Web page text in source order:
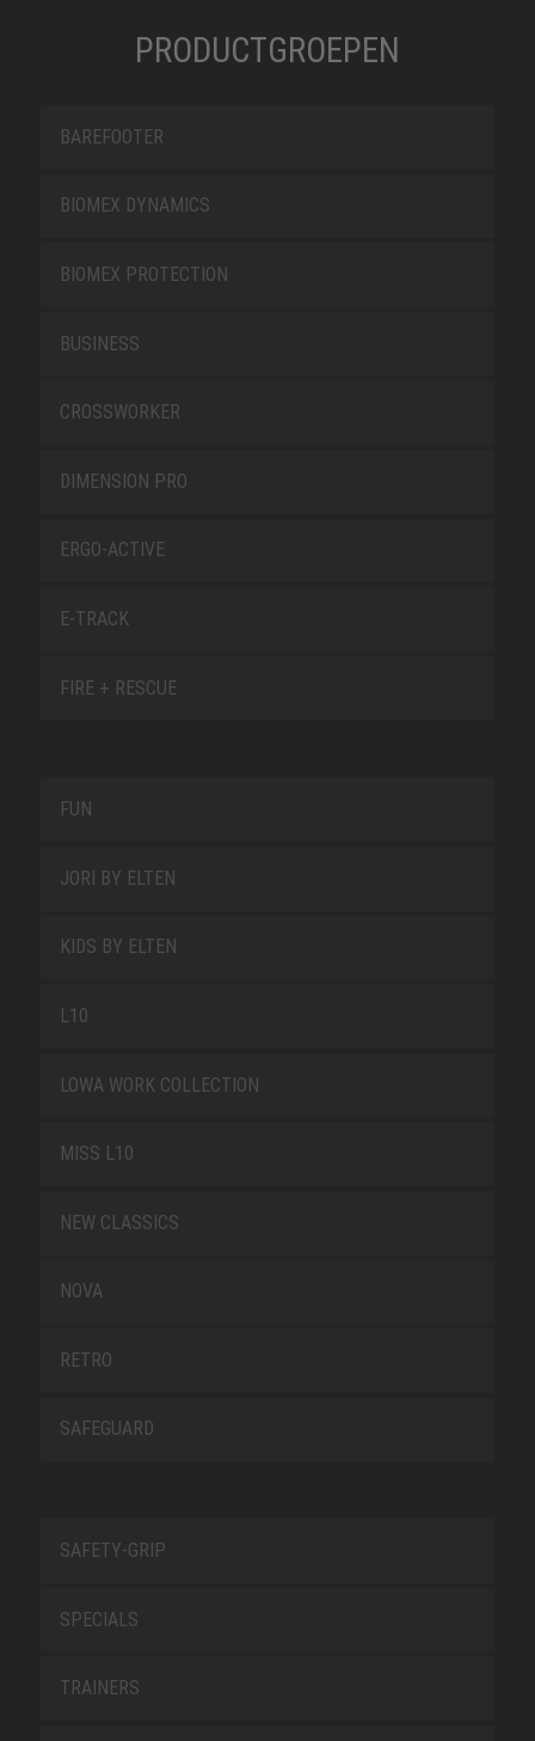
PRODUCTGROEPEN
BAREFOOTER
BIOMEX DYNAMICS
BIOMEX PROTECTION
BUSINESS
CROSSWORKER
DIMENSION PRO
ERGO-ACTIVE
E-TRACK
FIRE + RESCUE
FUN
JORI BY ELTEN
KIDS BY ELTEN
L10
LOWA WORK COLLECTION
MISS L10
NEW CLASSICS
NOVA
RETRO
SAFEGUARD
SAFETY-GRIP
SPECIALS
TRAINERS